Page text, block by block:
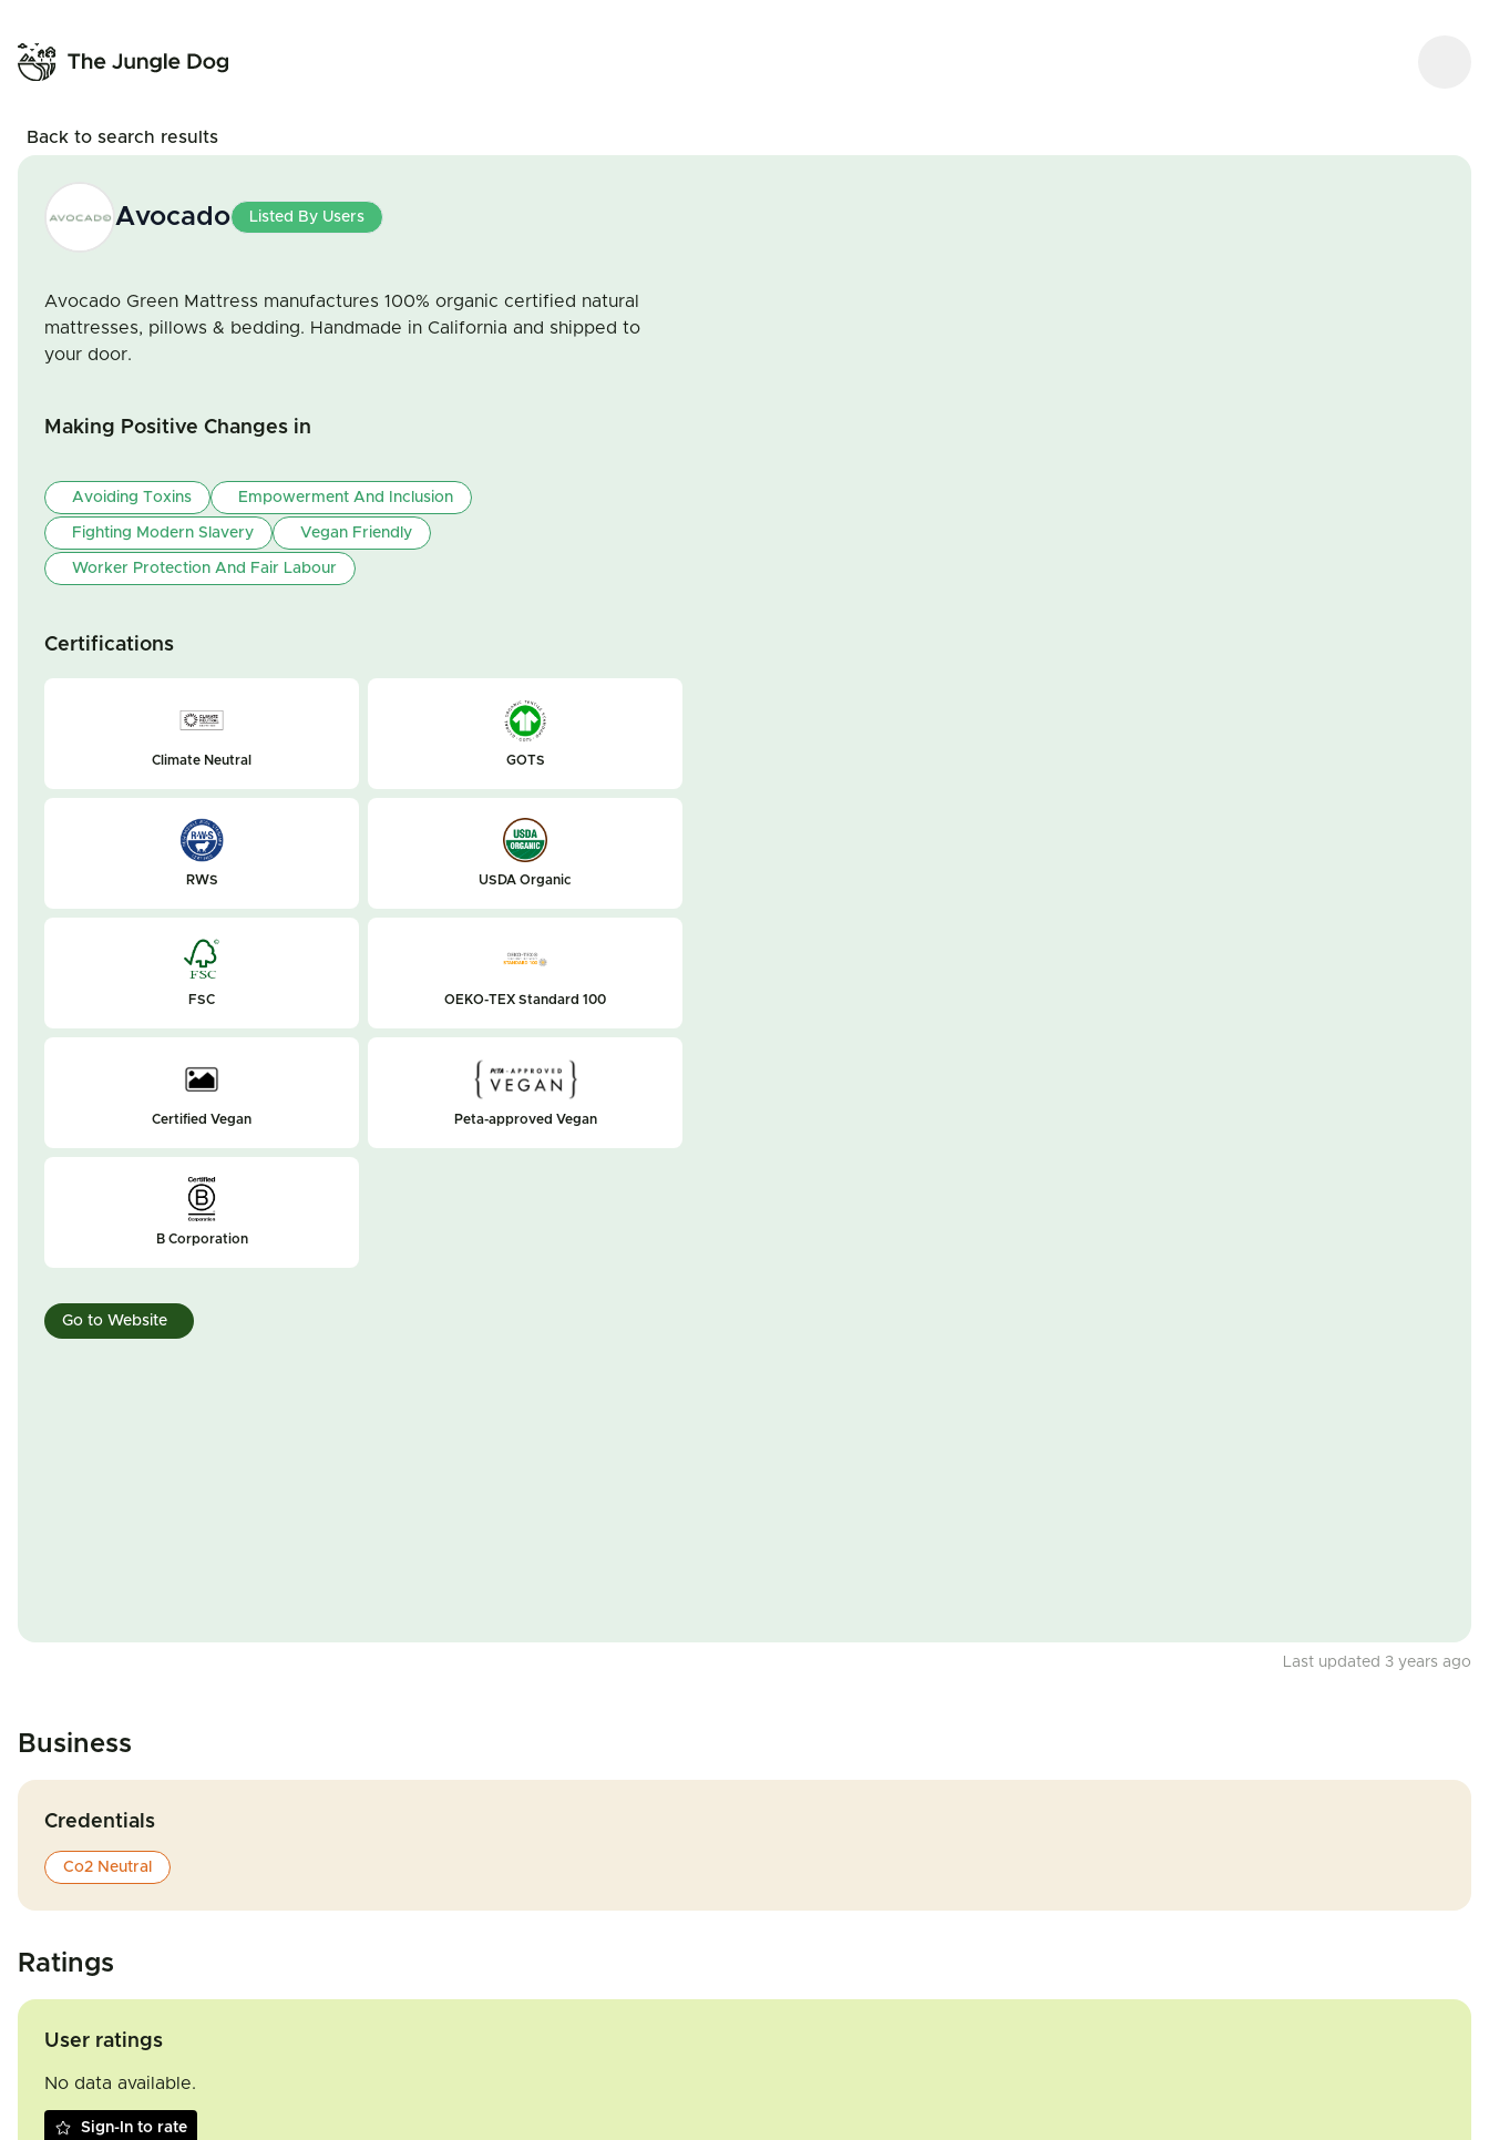
Back to search results
Avocado Listed By Users
Avocado Green Mattress manufactures 100% organic certified natural
mattresses, pillows & bedding. Handmade in California and shipped to
your door.
Making Positive Changes in
Avoiding Toxins Empowerment And Inclusion
Fighting Modern Slavery Vegan Friendly
Worker Protection And Fair Labour
Certifications
Climate Neutral GOTS
RWS USDA Organic
FSC OEKO-TEX Standard 100
Certified Vegan Peta-approved Vegan
B Corporation
Go to Website
Last updated 3 years ago
Business
Credentials
Co2 Neutral
Ratings
User ratings
No data available.
Sign-In to rate